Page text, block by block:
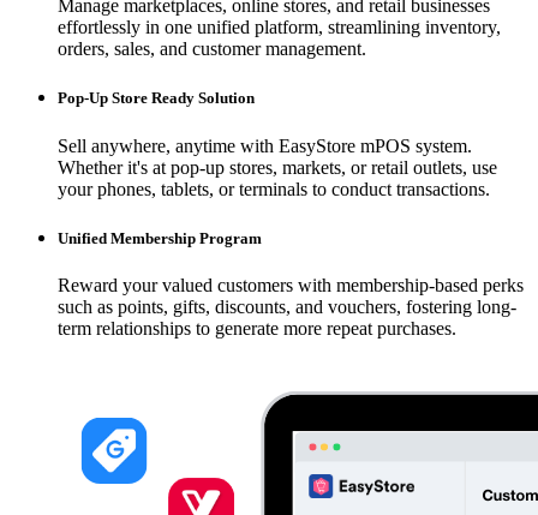
Manage marketplaces, online stores, and retail businesses
effortlessly in one unified platform, streamlining inventory,
orders, sales, and customer management.
Pop-Up Store Ready Solution
Sell anywhere, anytime with EasyStore mPOS system.
Whether it's at pop-up stores, markets, or retail outlets, use
your phones, tablets, or terminals to conduct transactions.
Unified Membership Program
Reward your valued customers with membership-based perks
such as points, gifts, discounts, and vouchers, fostering long-
term relationships to generate more repeat purchases.